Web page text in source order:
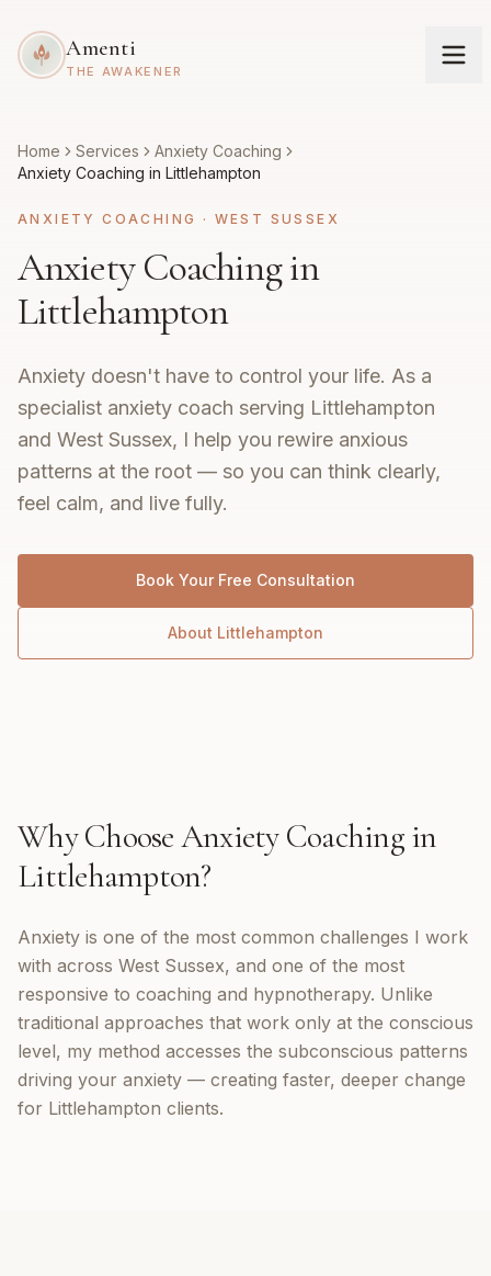
Amenti
THE AWAKENER
Home Services
Anxiety Coaching
Anxiety Coaching in Littlehampton
ANXIETY COACHING · WEST SUSSEX
Anxiety Coaching in
Littlehampton
Anxiety doesn't have to control your life. As a
specialist anxiety coach serving Littlehampton
and West Sussex, I help you rewire anxious
patterns at the root — so you can think clearly,
feel calm, and live fully.
Book Your Free Consultation
About Littlehampton
Why ChooseAnxiety Coachingin
Littlehampton?
Anxiety is one of the most common challenges I work
with across West Sussex, and one of the most
responsive to coaching and hypnotherapy. Unlike
traditional approaches that work only at the conscious
level, my method accesses the subconscious patterns
driving your anxiety — creating faster, deeper change
for Littlehampton clients.